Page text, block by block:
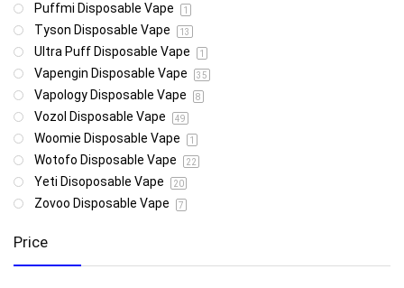
Puffmi Disposable Vape 1
Tyson Disposable Vape 13
Ultra Puff Disposable Vape 1
Vapengin Disposable Vape 35
Vapology Disposable Vape 8
Vozol Disposable Vape 49
Woomie Disposable Vape 1
Wotofo Disposable Vape 22
Yeti Disoposable Vape 20
Zovoo Disposable Vape 7
Price